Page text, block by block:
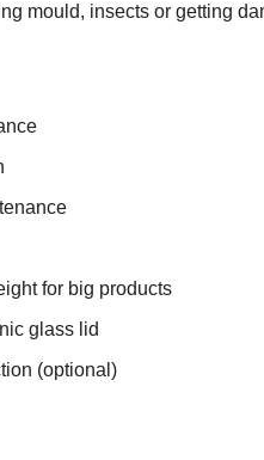
mould, insects or getting
for big products
glass lid
(optional)